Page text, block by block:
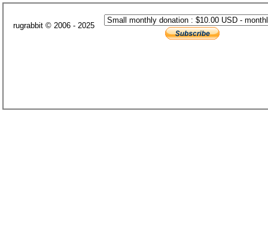
rugrabbit © 2006 - 2025